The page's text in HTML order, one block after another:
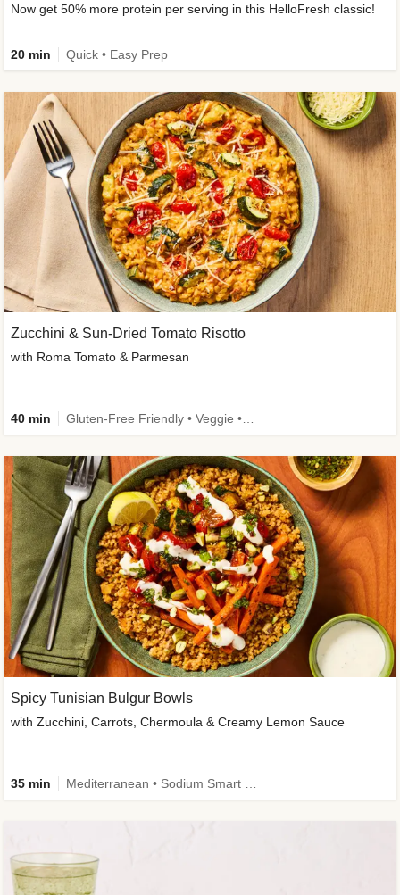
Now get 50% more protein per serving in this HelloFresh classic!
20 min Quick • Easy Prep
Zucchini & Sun-Dried Tomato Risotto
with Roma Tomato & Parmesan
40 min
Spicy Tunisian Bulgur Bowls
with Zucchini, Carrots, Chermoula & Creamy Lemon Sauce
35 min